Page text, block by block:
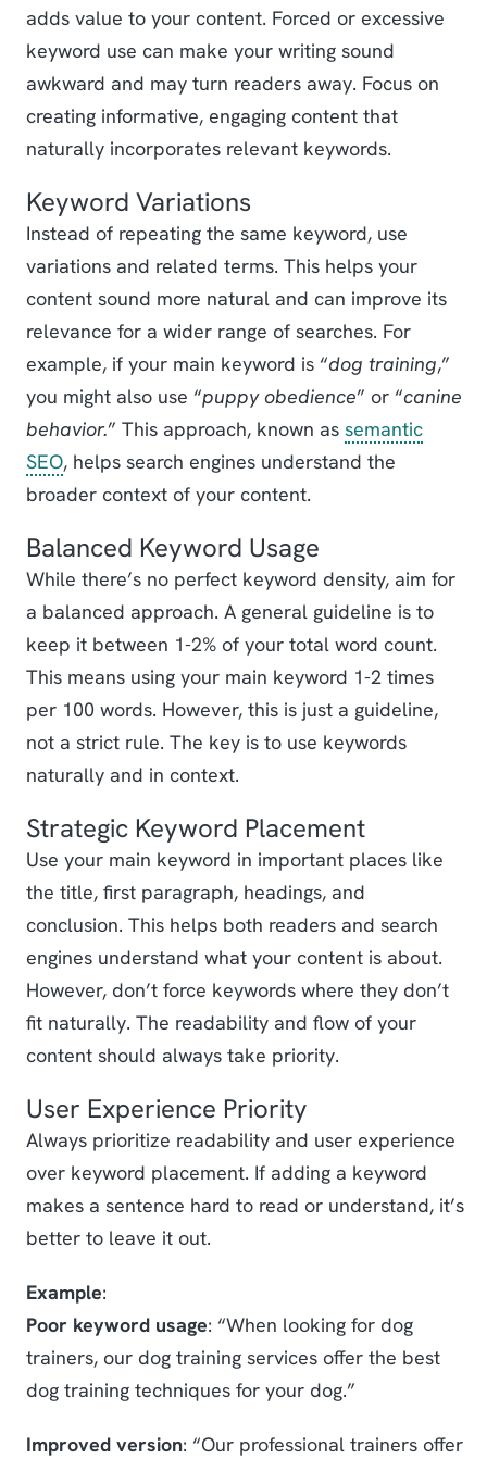
adds value to your content. Forced or excessive
keyword use can make your writing sound
awkward and may turn readers away. Focus on
creating informative, engaging content that
naturally incorporates relevant keywords.
Keyword Variations
Instead of repeating the same keyword, use
variations and related terms. This helps your
content sound more natural and can improve its
relevance for a wider range of searches. For
example, if your main keyword is “dog training,”
you might also use “puppy obedience” or “canine
behavior.” This approach, known assemantic
SEO, helps search engines understand the
broader context of your content.
Balanced Keyword Usage
While there’s no perfect keyword density, aim for
a balanced approach. A general guideline is to
keep it between 1-2% of your total word count.
This means using your main keyword 1-2 times
per 100 words. However, this is just a guideline,
not a strict rule. The key is to use keywords
naturally and in context.
Strategic Keyword Placement
Use your main keyword in important places like
the title, first paragraph, headings, and
conclusion. This helps both readers and search
engines understand what your content is about.
However, don’t force keywords where they don’t
fit naturally. The readability and flow of your
content should always take priority.
User Experience Priority
Always prioritize readability and user experience
over keyword placement. If adding a keyword
makes a sentence hard to read or understand, it’s
better to leave it out.
Example:
Poor keyword usage: “When looking for dog
trainers, our dog training services offer the best
dog training techniques for your dog.”
Improved version: “Our professional trainers offer